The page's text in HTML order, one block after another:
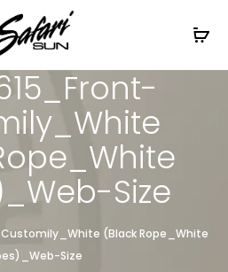
On Orders
Size
Customily_White (Black Rope_White
Size